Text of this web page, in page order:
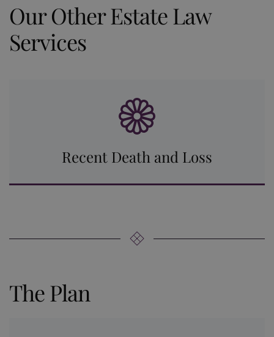
Our Other Estate Law
Services
Recent Death and Loss
The Plan